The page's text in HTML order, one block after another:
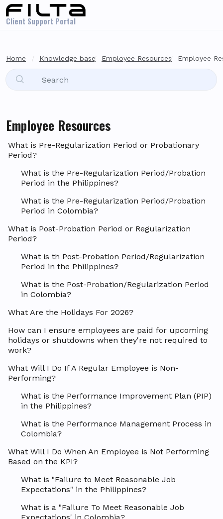
Skip to main content
Client Support Portal
Home Knowledge base Employee Resources Employee
Employee Resources
What is Pre-Regularization Period or Probationary
Period?
What is the Pre-Regularization Period/Probation
Period in the Philippines?
What is the Pre-Regularization Period/Probation
Period in Colombia?
What is Post-Probation Period or Regularization
Period?
What is th Post-Probation Period/Regularization
Period in the Philippines?
What is the Post-Probation/Regularization Period
in Colombia?
What Are the Holidays For 2026?
How can I ensure employees are paid for upcoming
holidays or shutdowns when they're not required to
work?
What Will I Do If A Regular Employee is Non-
Performing?
What is the Performance Improvement Plan (PIP)
in the Philippines?
What is the Performance Management Process in
Colombia?
What Will I Do When An Employee is Not Performing
Based on the KPI?
What is "Failure to Meet Reasonable Job
Expectations" in the Philippines?
What is a "Failure To Meet Reasonable Job